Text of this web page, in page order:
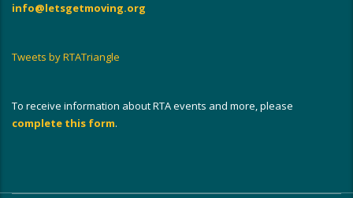
info@letsgetmoving.org
Tweets by RTATriangle
To receive information about RTA events and more, please
complete this form.